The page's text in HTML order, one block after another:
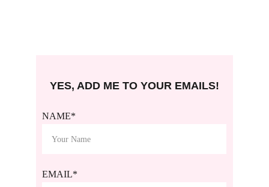
NAME*
EMAIL*
YES, ADD ME TO YOUR EMAILS!